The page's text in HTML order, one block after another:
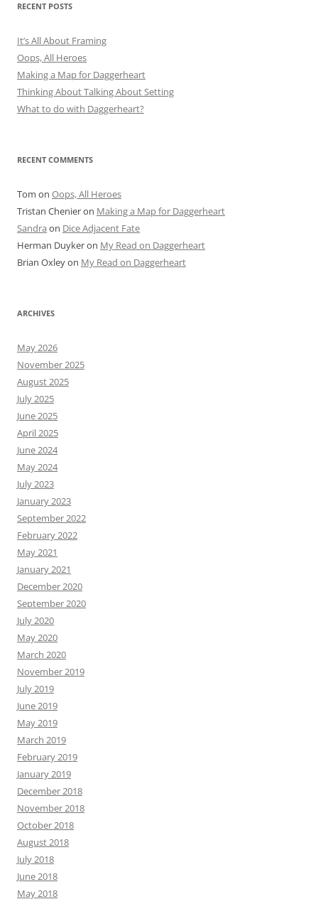
RECENT POSTS
It’s All About Framing
Oops, All Heroes
Making a Map for Daggerheart
Thinking About Talking About Setting
What to do with Daggerheart?
RECENT COMMENTS
Tom on Oops, All Heroes
Tristan Chenieron Making a Map for Daggerheart
Sandra on Dice Adjacent Fate
Herman Duykeron My Read on Daggerheart
Brian Oxleyon My Read on Daggerheart
ARCHIVES
May 2026
November 2025
August 2025
July 2025
June 2025
April 2025
June 2024
May 2024
July 2023
January 2023
September 2022
February 2022
May 2021
January 2021
December 2020
September 2020
July 2020
May 2020
March 2020
November 2019
July 2019
June 2019
May 2019
March 2019
February 2019
January 2019
December 2018
November 2018
October 2018
August 2018
July 2018
June 2018
May 2018